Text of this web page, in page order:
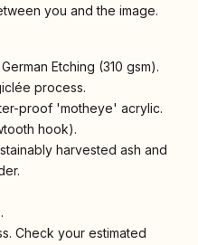
you and the image.
Etching (310 gsm).
process.
proof 'motheye' acrylic.
hook).
harvested ash and
Check your estimated